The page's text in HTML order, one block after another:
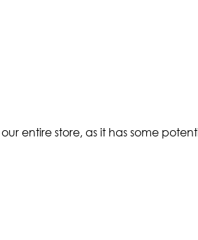
entire store, as it has some